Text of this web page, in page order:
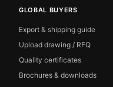
GLOBAL BUYERS
Export & shipping guide
Upload drawing / RFQ
Quality certificates
Brochures & downloads